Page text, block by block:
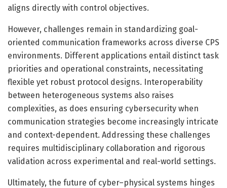
aligns directly with control objectives.
However, challenges remain in standardizing goal-
oriented communication frameworks across diverse CPS
environments. Different applications entail distinct task
priorities and operational constraints, necessitating
flexible yet robust protocol designs. Interoperability
between heterogeneous systems also raises
complexities, as does ensuring cybersecurity when
communication strategies become increasingly intricate
and context-dependent. Addressing these challenges
requires multidisciplinary collaboration and rigorous
validation across experimental and real-world settings.
Ultimately, the future of cyber–physical systems hinges